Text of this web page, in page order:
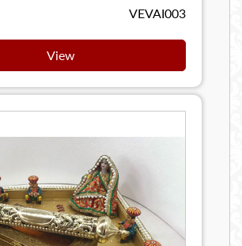
VEVAI003
View